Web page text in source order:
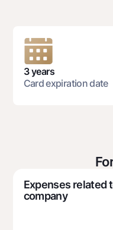
Dlya vseh
Demand
Jozibali
Gold Bullion by NBU
Silver deposit
3 years
Card expiration date
Expenses related
company